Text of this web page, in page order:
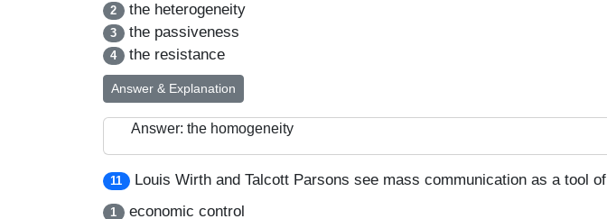
2 the heterogeneity
3 the passiveness
4 the resistance
Answer & Explanation
Answer: the homogeneity
11 Louis Wirth and Talcott Parsons see mass communication as a tool of
1 economic control